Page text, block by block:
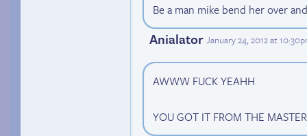
Be a man mike bend her over
Anialator January 24, 2012 at
AWWW FUCK YEAHH
YOU GOT IT FROM THE